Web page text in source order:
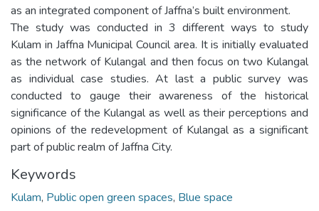
as an integrated component of Jaffna’s built environment.
The study was conducted in 3 different ways to study
Kulam in Jaffna Municipal Council area. It is initially evaluated
as the network of Kulangal and then focus on two Kulangal
as individual case studies. At last a public survey was
conducted to gauge their awareness of the historical
significance of the Kulangal as well as their perceptions and
opinions of the redevelopment of Kulangal as a significant
part of public realm of Jaffna City.
Keywords
Kulam, Public open green spaces, Blue space